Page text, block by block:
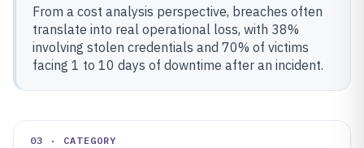
From a cost analysis perspective, breaches often
translate into real operational loss, with 38%
involving stolen credentials and 70% of victims
facing 1 to 10 days of downtime after an incident.
03 · CATEGORY